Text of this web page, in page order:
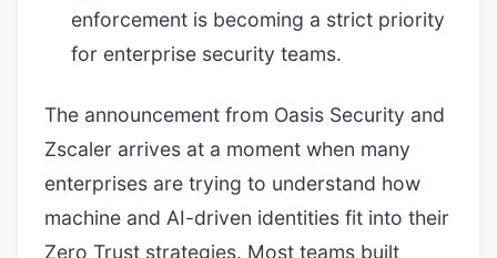
enforcement is becoming a strict priority
for enterprise security teams.
The announcement from Oasis Security and
Zscaler arrives at a moment when many
enterprises are trying to understand how
machine and AI-driven identities fit into their
Zero Trust strategies. Most teams built